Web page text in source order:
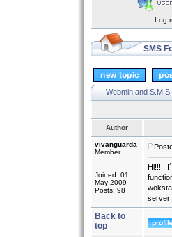
Log
SMS
Webmin and
Author
vivanguarda
Member
Joined: 01
May 2009
Posts: 98
Hi!!! .
server
Back to
top